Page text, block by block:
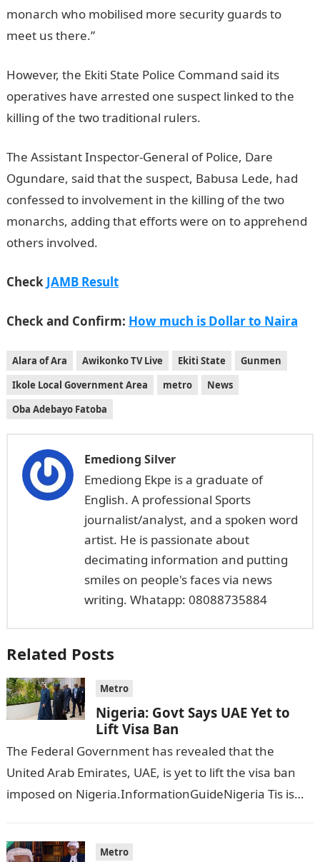
monarch who mobilised more security guards to
meet us there.”
However, the Ekiti State Police Command said its
operatives have arrested one suspect linked to the
killing of the two traditional rulers.
The Assistant Inspector-General of Police, Dare
Ogundare, said that the suspect, Babusa Lede, had
confessed to involvement in the killing of the two
monarchs, adding that efforts were on to apprehend
others involved.
Check JAMB Result
Check and Confirm: How much is Dollar to Naira
Alara of Ara Awikonko TV Live Ekiti State
Gunmen
Ikole Local Government Area
metro
News
Oba Adebayo Fatoba
Emediong Silver
Emediong Ekpe is a graduate of
English. A professional Sports
journalist/analyst, and a spoken word
artist. He is passionate about
decimating information and putting
smiles on people's faces via news
writing. Whatapp: 08088735884
Related Posts
Metro
Nigeria: Govt Says UAE Yet to
Lift Visa Ban
The Federal Government has revealed that the
United Arab Emirates, UAE, is yet to lift the visa ban
imposed on Nigeria.InformationGuideNigeria Tis is
Metro